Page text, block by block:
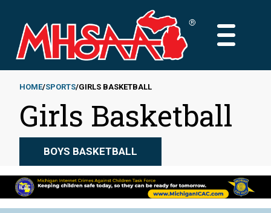
main
content
MAIN
Breadcrumb
HOME SPORTS GIRLS BASKETBALL
Girls Basketball
BOYS BASKETBALL